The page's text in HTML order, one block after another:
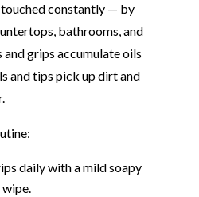
constantly — by
bathrooms, and
grips accumulate oils
and tips pick up dirt and
daily with a mild soapy